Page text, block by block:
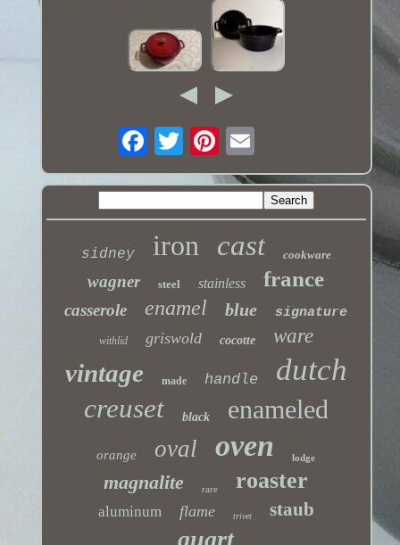
sidney iron cast cookware
wagner steel stainless france
casserole enamel blue signature
withlid griswold cocotte ware
vintage made handle dutch
creuset black enameled
orange oval oven lodge
magnalite rare roaster
aluminum flame trivet staub
quart